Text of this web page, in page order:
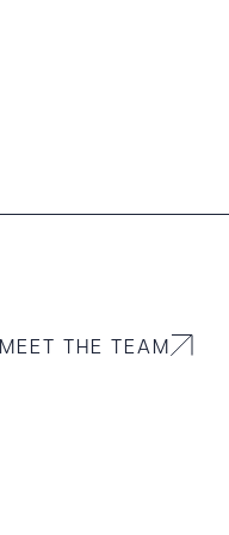
MEET THE TEAM